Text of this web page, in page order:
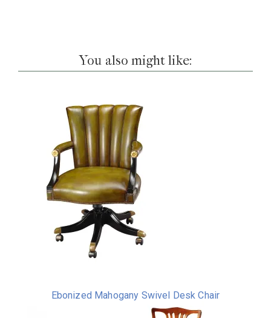
You also might like:
Ebonized Mahogany Swivel Desk Chair